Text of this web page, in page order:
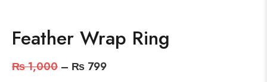
Feather Wrap Ring
₨1,000 – ₨ 799